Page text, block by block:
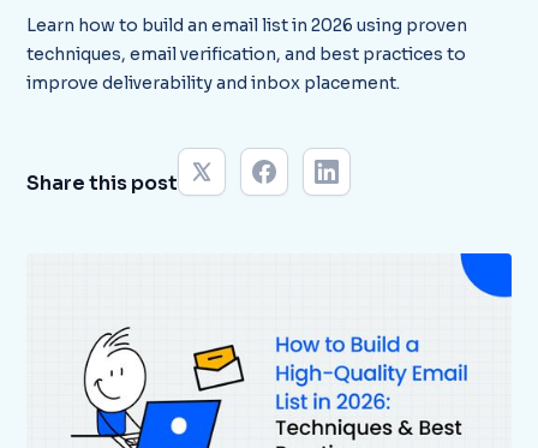
Learn how to build an email list in 2026 using proven
techniques, email verification, and best practices to
improve deliverability and inbox placement.
Share this post